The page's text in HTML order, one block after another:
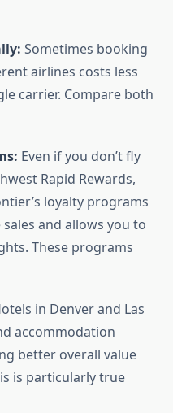
Sometimes booking
airlines costs less
carrier. Compare both
Even if you don’t fly
Rapid Rewards,
loyalty programs
and allows you to
These programs
in Denver and Las
accommodation
better overall value
is particularly true